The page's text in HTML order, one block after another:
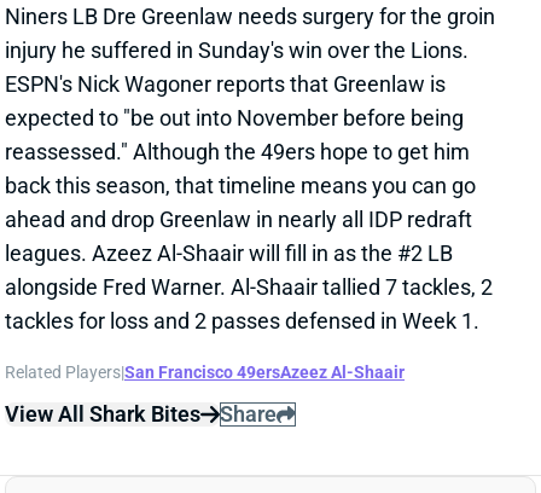
injury he suffered in Sunday's win over the Lions.
ESPN's Nick Wagoner reports that Greenlaw is
expected to "be out into November before being
reassessed." Although the 49ers hope to get him
back this season, that timeline means you can go
ahead and drop Greenlaw in nearly all IDP redraft
leagues. Azeez Al-Shaair will fill in as the #2 LB
alongside Fred Warner. Al-Shaair tallied 7 tackles, 2
tackles for loss and 2 passes defensed in Week 1.
San Francisco 49ers
View All Shark Bites Share